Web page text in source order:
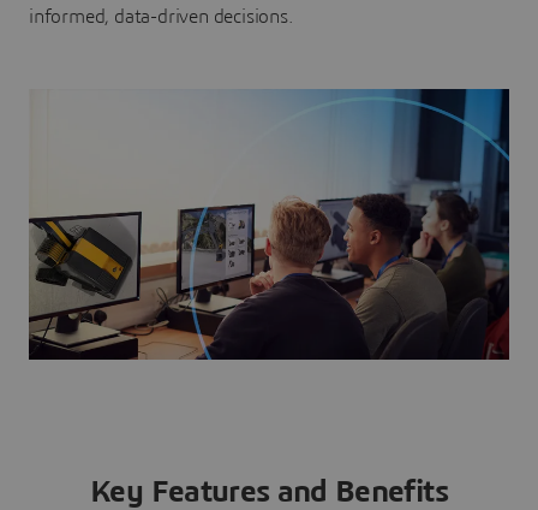
informed, data-driven decisions.
Key Features and Benefits